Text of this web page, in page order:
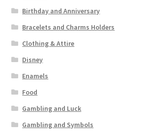
Birthday and Anniversary
Bracelets and Charms Holders
Clothing & Attire
Disney
Enamels
Food
Gambling and Luck
Gambling and Symbols